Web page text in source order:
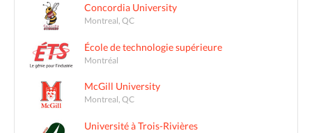
Concordia University
Montreal, QC
École de technologie supérieure
Montréal
McGill University
Montreal, QC
Université à Trois-Rivières